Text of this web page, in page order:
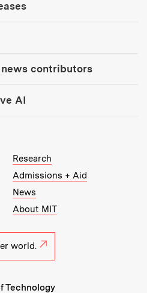
contributors
AI
Research
Admissions + Aid
News
About MIT
world.
Technology